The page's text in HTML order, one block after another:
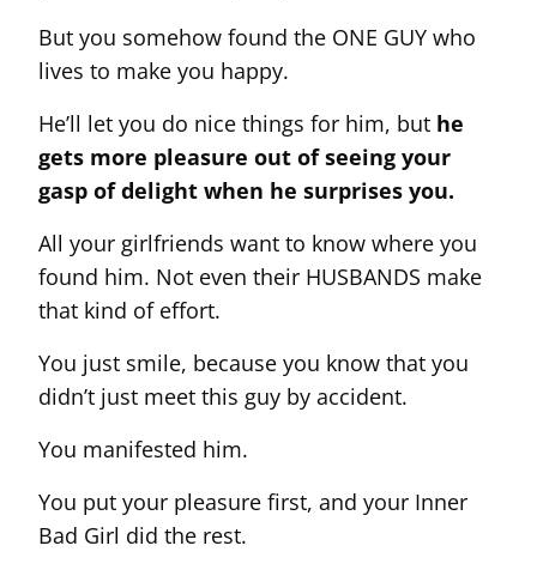
But you somehow found the ONE GUY who
lives to make you happy.
He’ll let you do nice things for him, but he
gets more pleasure out of seeing your
gasp of delight when he surprises you.
All your girlfriends want to know where you
found him. Not even their HUSBANDS make
that kind of effort.
You just smile, because you know that you
didn’t just meet this guy by accident.
You manifested him.
You put your pleasure first, and your Inner
Bad Girl did the rest.